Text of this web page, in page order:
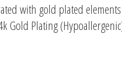
with gold plated
Gold Plating